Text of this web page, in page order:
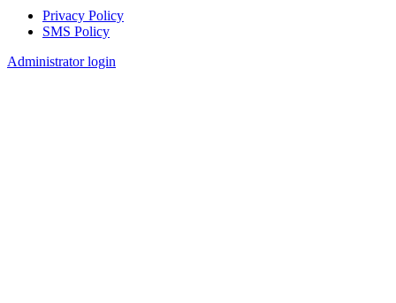
Footer
Privacy Policy
SMS Policy
Administrator login